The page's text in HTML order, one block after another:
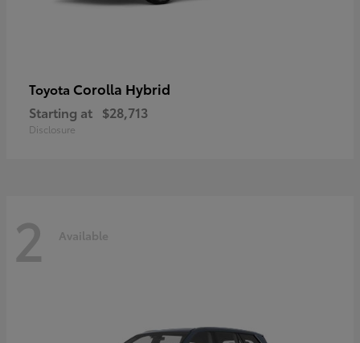
Toyota Corolla Hybrid
Starting at $28,713
Disclosure
2 Available